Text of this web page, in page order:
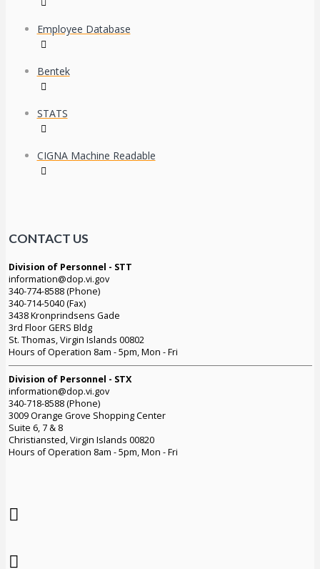
Employee Database
Bentek
STATS
CIGNA Machine Readable
CONTACT US
Division of Personnel - STT
information@dop.vi.gov
340-774-8588 (Phone)
340-714-5040 (Fax)
3438 Kronprindsens Gade
3rd Floor GERS Bldg
St. Thomas, Virgin Islands 00802
Hours of Operation 8am - 5pm, Mon - Fri
Division of Personnel - STX
information@dop.vi.gov
340-718-8588 (Phone)
3009 Orange Grove Shopping Center
Suite 6, 7 & 8
Christiansted, Virgin Islands 00820
Hours of Operation 8am - 5pm, Mon - Fri